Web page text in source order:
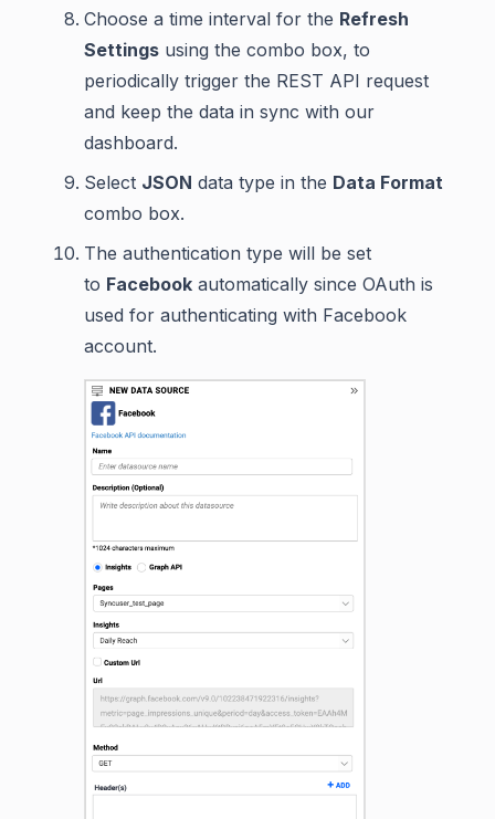
Choose a time interval for the Refresh
Settings using the combo box, to
periodically trigger the REST API request
and keep the data in sync with our
dashboard.
Select JSON data type in the Data Format
combo box.
The authentication type will be set
to Facebook automatically since OAuth is
used for authenticating with Facebook
account.